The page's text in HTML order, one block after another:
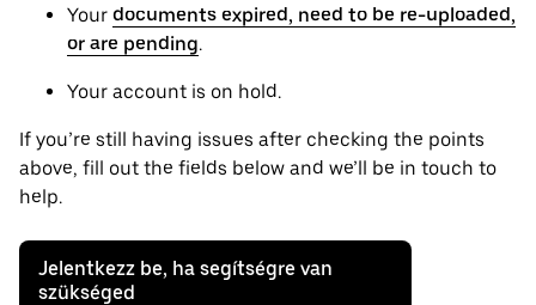
Your documents expired, need to be re-uploaded,
or are pending.
Your account is on hold.
If you’re still having issues after checking the points
above, fill out the fields below and we’ll be in touch to
help.
Jelentkezz be, ha segítségre van
szükséged